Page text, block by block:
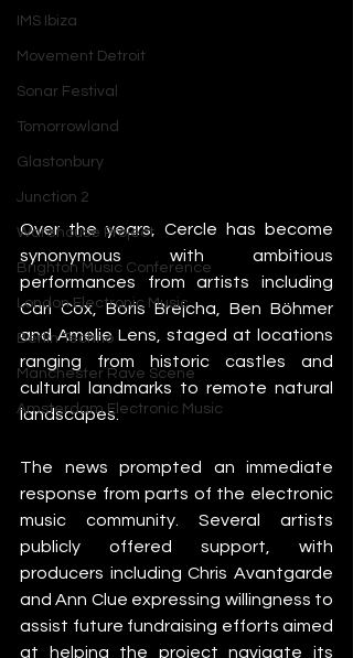
IMS Ibiza
Movement Detroit
Sonar Festival
Tomorrowland
Glastonbury
Junction 2
Warehouse Project
Brighton Music Conference
London Electronic Music
Berlin Techno
Manchester Rave Scene
Amsterdam Electronic Music
Over the years, Cercle has become
synonymous with ambitious
performances from artists including
Carl Cox, Boris Brejcha, Ben Böhmer
and Amelie Lens, staged at locations
ranging from historic castles and
cultural landmarks to remote natural
landscapes.
The news prompted an immediate
response from parts of the electronic
music community. Several artists
publicly offered support, with
producers including Chris Avantgarde
and Ann Clue expressing willingness to
assist future fundraising efforts aimed
at helping the project navigate its